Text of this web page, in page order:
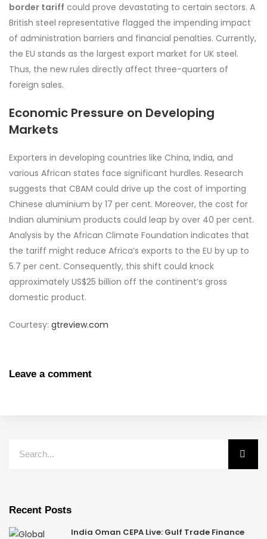
border tariff could prove devastating to certain sectors. A
British steel representative flagged the impending impact
of administration barriers and financial penalties. Currently,
the EU stands as the largest export market for UK steel.
Thus, the new rules directly affect three-quarters of
foreign sales.
Economic Pressure on Developing
Markets
Exporters in developing countries like China, India, and
various African states face significant hurdles. Research
suggests that CBAM could drive up the cost of importing
Chinese aluminium by 17 per cent. Moreover, the cost for
Indian aluminium products could leap by over 40 per cent.
Analysis by the African Climate Foundation indicates that
the tariff might reduce Africa’s exports to the EU by up to
5.7 per cent. Consequently, this shift could knock
approximately US$25 billion off the continent’s gross
domestic product.
Courtesy: gtreview.com
Leave a comment
Recent Posts
India Oman CEPA Live: Gulf Trade Finance